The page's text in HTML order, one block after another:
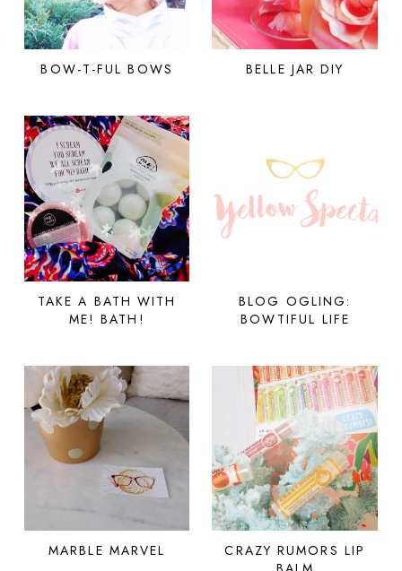
BOW-T-FUL BOWS BELLE JAR DIY
TAKE A BATH WITH
ME! BATH!
BLOG OGLING:
BOWTIFUL LIFE
MARBLE MARVEL
CRAZY RUMORS LIP